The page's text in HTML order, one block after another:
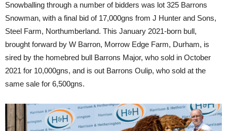
Snowballing through a number of bidders was lot 325 Barrons
Snowman, with a final bid of 17,000gns from J Hunter and Sons,
Steel Farm, Northumberland. This January 2021-born bull,
brought forward by W Barron, Morrow Edge Farm, Durham, is
sired by the homebred bull Barrons Major, who sold in October
2021 for 10,000gns, and is out Barrons Oulip, who sold at the
same sale for 6,500gns.